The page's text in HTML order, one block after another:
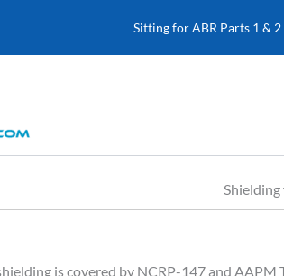
Shielding
is covered by NCRP-147 and
Sitting for ABR Parts 1 & 2